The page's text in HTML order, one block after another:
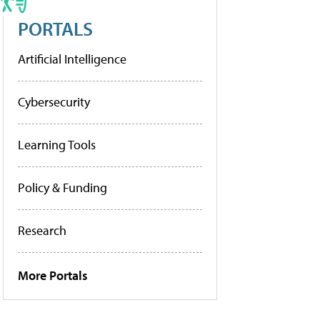
PORTALS
Artificial Intelligence
Cybersecurity
Learning Tools
Policy & Funding
Research
More Portals